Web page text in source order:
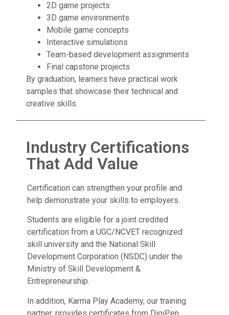
2D game projects
3D game environments
Mobile game concepts
Interactive simulations
Team-based development assignments
Final capstone projects
By graduation, learners have practical work
samples that showcase their technical and
creative skills.
Industry Certifications
That Add Value
Certification can strengthen your profile and
help demonstrate your skills to employers.
Students are eligible for a joint credited
certification from a UGC/NCVET recognized
skill university and the National Skill
Development Corporation (NSDC) under the
Ministry of Skill Development &
Entrepreneurship.
In addition, Karma Play Academy, our training
partner, provides certificates from DigiPen